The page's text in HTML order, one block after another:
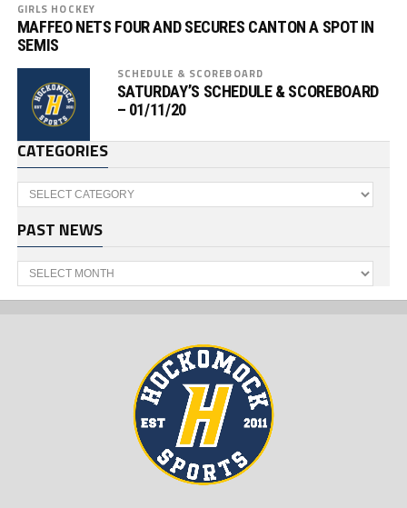
GIRLS HOCKEY
MAFFEO NETS FOUR AND SECURES CANTON A SPOT IN
SEMIS
SCHEDULE & SCOREBOARD
SATURDAY’S SCHEDULE & SCOREBOARD
– 01/11/20
CATEGORIES
Categories
PAST NEWS
Past
News